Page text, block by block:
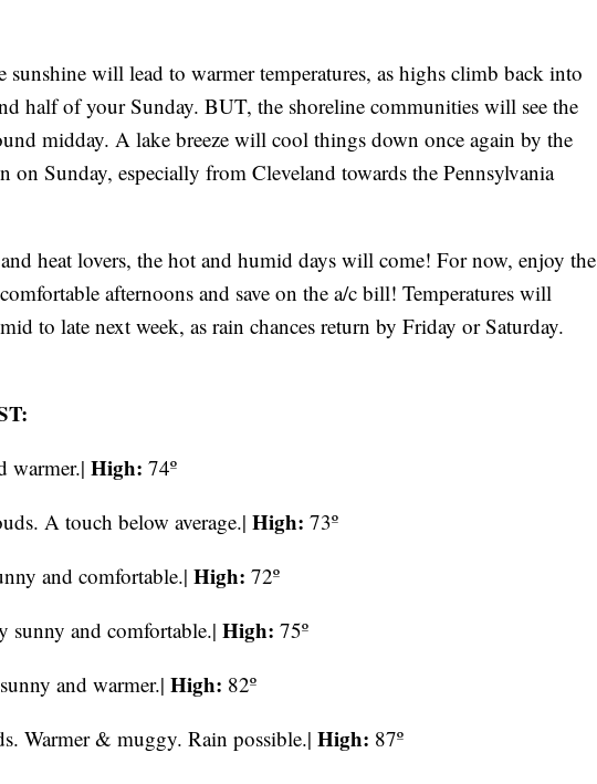
sunshine will lead to warmer temperatures, as highs climb back into
half of your Sunday. BUT, the shoreline communities will see the
midday. A lake breeze will cool things down once again by the
on Sunday, especially from Cleveland towards the Pennsylvania
heat lovers, the hot and humid days will come! For now, enjoy the
afternoons and save on the a/c bill! Temperatures will
to late next week, as rain chances return by Friday or Saturday.
warmer.| High: 74º
A touch below average.| High: 73º
and comfortable.| High: 72º
sunny and comfortable.| High: 75º
and warmer.| High: 82º
Warmer & muggy. Rain possible.| High: 87º